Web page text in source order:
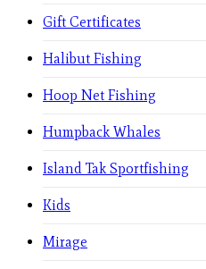
Gift Certificates
Halibut Fishing
Hoop Net Fishing
Humpback Whales
Island Tak Sportfishing
Kids
Mirage